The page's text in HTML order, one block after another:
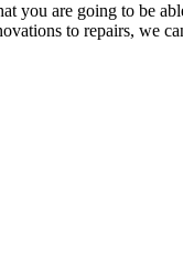
you are going to be
to repairs, we